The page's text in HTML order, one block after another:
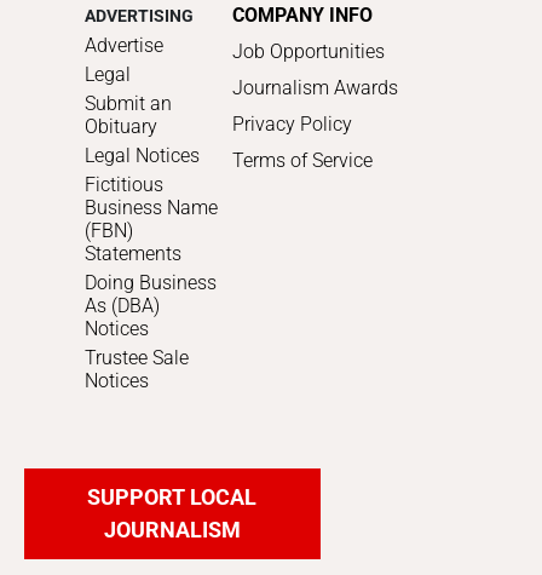
ADVERTISING
Advertise
Legal
Submit an
Obituary
Legal Notices
Fictitious
Business Name
(FBN)
Statements
Doing Business
As (DBA)
Notices
Trustee Sale
Notices
COMPANY INFO
Job Opportunities
Journalism Awards
Privacy Policy
Terms of Service
SUPPORT LOCAL
JOURNALISM